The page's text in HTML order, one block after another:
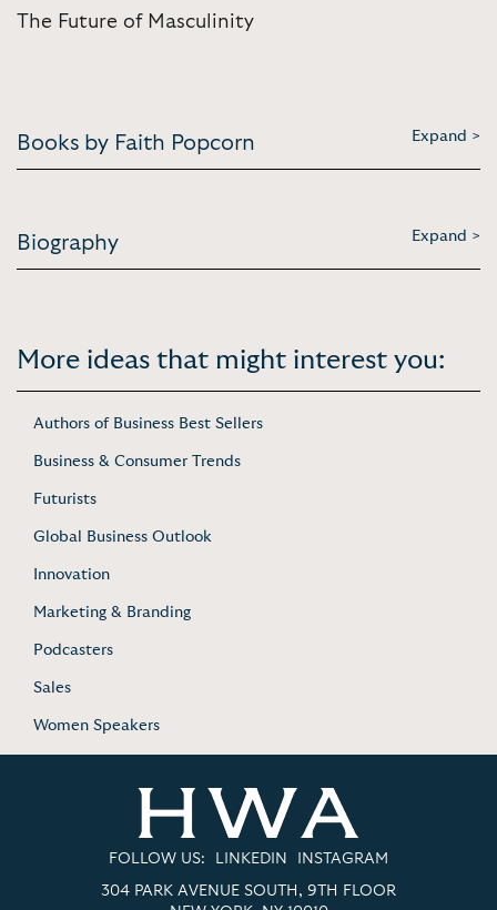
The Future of Masculinity
Books by Faith Popcorn Expand >
Biography Expand >
More ideas that might interest you:
Authors of Business Best Sellers
Business & Consumer Trends
Futurists
Global Business Outlook
Innovation
Marketing & Branding
Podcasters
Sales
Women Speakers
FOLLOW US: LINKEDIN INSTAGRAM
304 PARK AVENUE SOUTH, 9TH FLOOR